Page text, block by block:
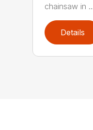
chainsaw in
Details